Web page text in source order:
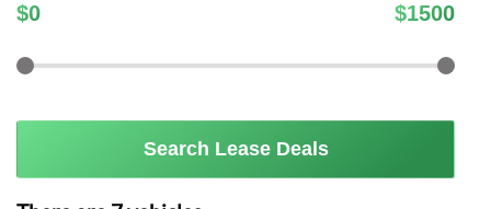
$0 $1500
Search Lease Deals